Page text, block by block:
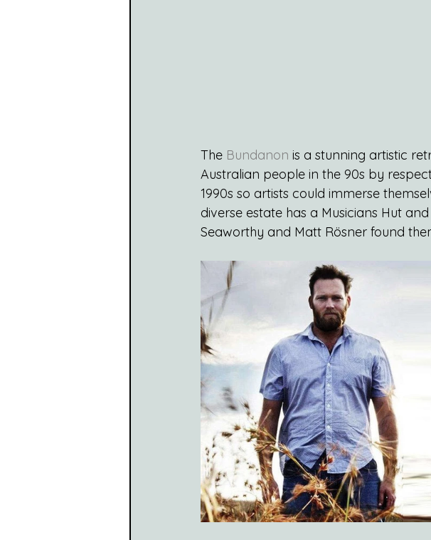
The Bundanon is a stunning artistic
Australian people in the 90s by
1990s so artists could immerse
diverse estate has a Musicians Hut
Seaworthy and Matt Rösner found